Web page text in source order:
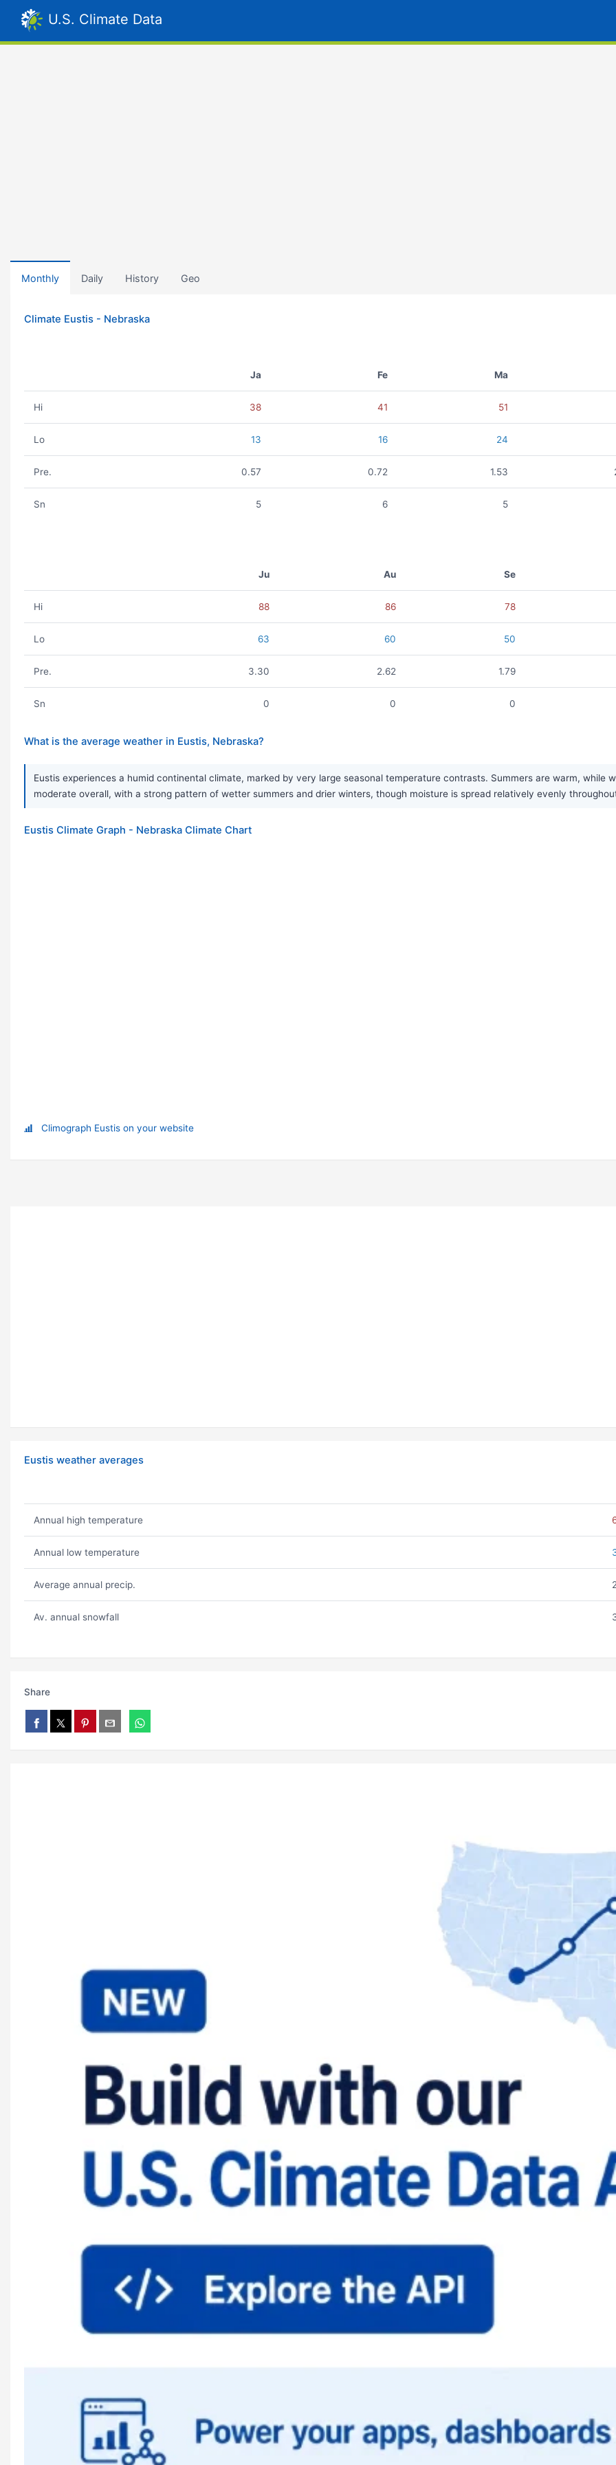
U.S. Climate Data
Monthly Daily History Geo
Climate Eustis - Nebraska
Ja Fe Ma
Hi 38 41 51
Lo 13 16 24
Pre. 0.57 0.72 1.53
Sn 5 6 5
Ju Au Se
Hi 88 86 78
Lo 63 60 50
Pre. 3.30 2.62 1.79
Sn 0 0 0
What is the average weather in Eustis, Nebraska?
Eustis experiences a humid continental climate, marked by very large seasonal temperature contrasts. Summers are warm, while
moderate overall, with a strong pattern of wetter summers and drier winters, though moisture is spread relatively evenly
Eustis Climate Graph - Nebraska Climate Chart
Climograph Eustis on your website
Eustis weather averages
Annual high temperature
Annual low temperature
Average annual precip.
Av. annual snowfall
Share